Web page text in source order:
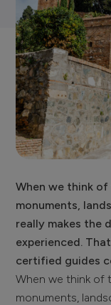
When we think
monuments,
really makes the
experienced.
certified guides
When we think of
monuments,